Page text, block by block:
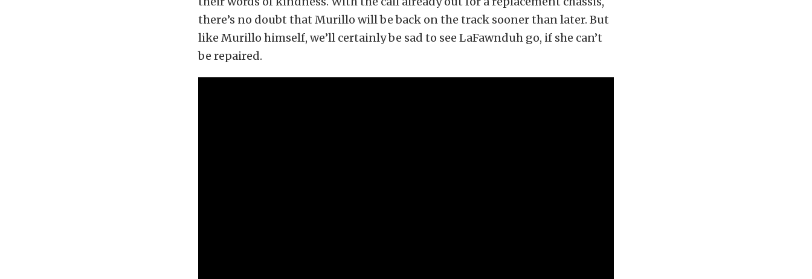
there’s no doubt that Murillo will be back on the track sooner than later. But
like Murillo himself, we’ll certainly be sad to see LaFawnduh go, if she can’t
be repaired.